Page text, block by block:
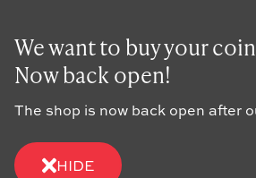
We want to buy your
Now back open!
The shop is now back open after
HIDE